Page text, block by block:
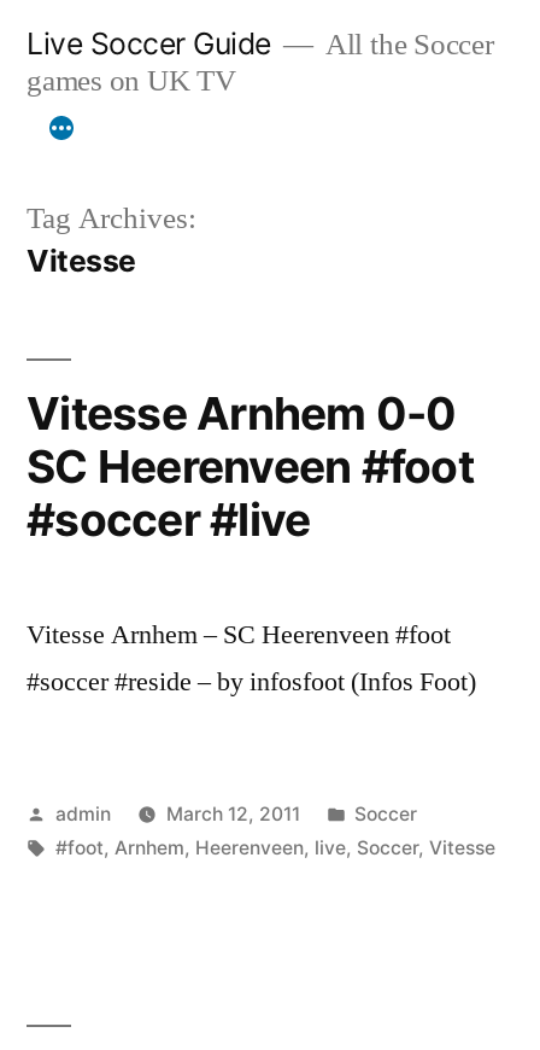
content
Live Soccer Guide
All the Soccer
games on UK TV
Tag Archives:
Vitesse
Vitesse Arnhem 0-0
SC Heerenveen #foot
#soccer #live
Vitesse Arnhem – SC Heerenveen #foot
#soccer #reside – by infosfoot (Infos Foot)
Posted
by
admin March 12, 2011
Posted
in
Soccer
Tags:
#foot, Arnhem, Heerenveen, live, Soccer, Vitesse